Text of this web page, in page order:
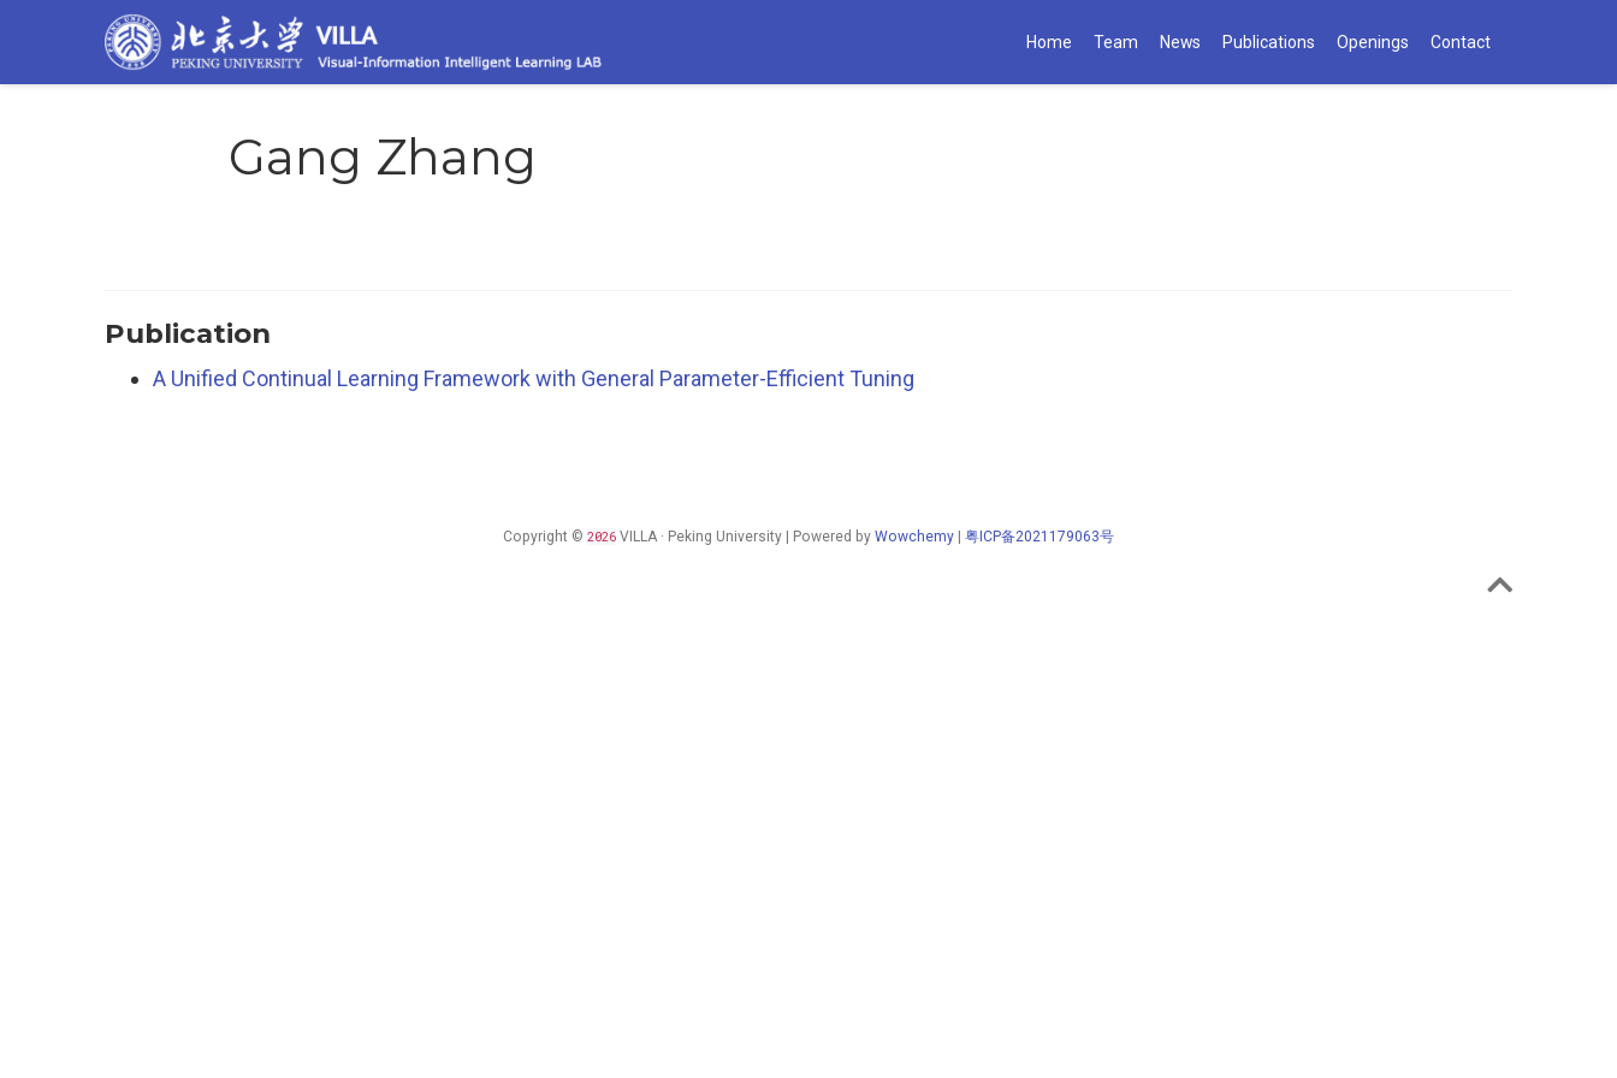
Home Team News Publications Openings Contact
Gang Zhang
Publication
A Unified Continual Learning Framework with General Parameter-Efficient Tuning
Copyright © 2026 VILLA · Peking University | Powered by Wowchemy 粤ICP备2021179063号